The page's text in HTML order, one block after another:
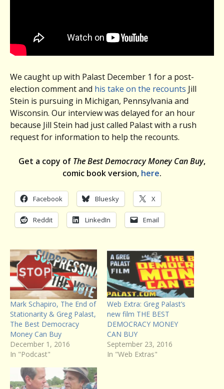
We caught up with Palast December 1 for a post-
election comment and his take on the recounts Jill
Stein is pursuing in Michigan, Pennsylvania and
Wisconsin. Our interview was delayed for an hour
because Jill Stein had just called Palast with a rush
request for information to help the recounts.
Get a copy of The Best Democracy Money Can Buy,
comic book version, here.
Facebook Bluesky X
Reddit LinkedIn Email
Mark Schapiro, The End of
Stationarity & Greg Palast,
The Best Democracy
Money Can Buy
December 1, 2016
In "Podcast"
Web Extra: Greg Palast’s
new film THE BEST
DEMOCRACY MONEY
CAN BUY
September 23, 2016
In "Web Extras"